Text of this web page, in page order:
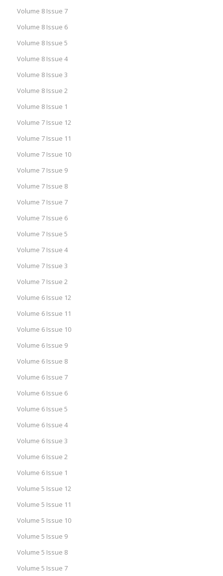
Volume 8 Issue 7
Volume 8 Issue 6
Volume 8 Issue 5
Volume 8 Issue 4
Volume 8 Issue 3
Volume 8 Issue 2
Volume 8 Issue 1
Volume 7 Issue 12
Volume 7 Issue 11
Volume 7 Issue 10
Volume 7 Issue 9
Volume 7 Issue 8
Volume 7 Issue 7
Volume 7 Issue 6
Volume 7 Issue 5
Volume 7 Issue 4
Volume 7 Issue 3
Volume 7 Issue 2
Volume 6 Issue 12
Volume 6 Issue 11
Volume 6 Issue 10
Volume 6 Issue 9
Volume 6 Issue 8
Volume 6 Issue 7
Volume 6 Issue 6
Volume 6 Issue 5
Volume 6 Issue 4
Volume 6 Issue 3
Volume 6 Issue 2
Volume 6 Issue 1
Volume 5 Issue 12
Volume 5 Issue 11
Volume 5 Issue 10
Volume 5 Issue 9
Volume 5 Issue 8
Volume 5 Issue 7